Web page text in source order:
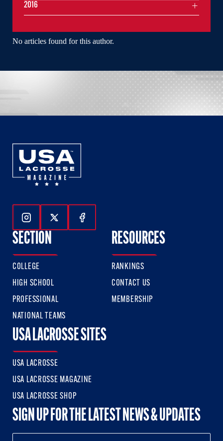
No articles found for this author.
2016
Follow Us On Instagram
Follow Us On Twitter
Follow Us On Facebook
SECTION
COLLEGE
HIGH SCHOOL
PROFESSIONAL
NATIONAL TEAMS
RESOURCES
RANKINGS
CONTACT US
MEMBERSHIP
USA LACROSSE SITES
USA LACROSSE
USA LACROSSE MAGAZINE
USA LACROSSE SHOP
SIGN UP FOR THE LATEST NEWS & UPDATES